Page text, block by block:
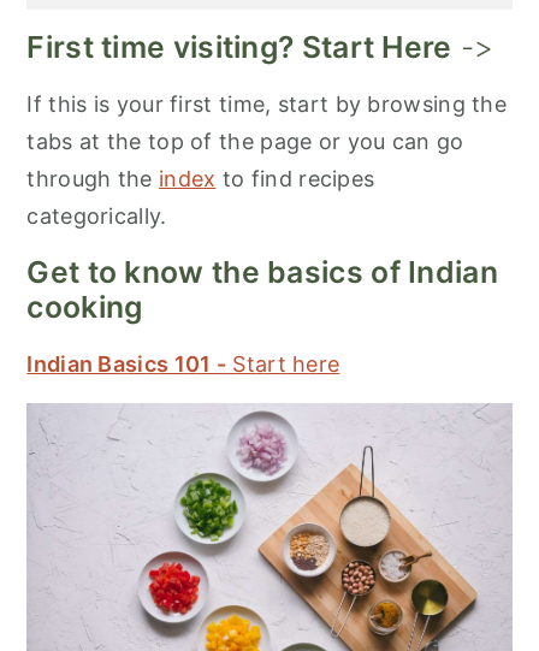
First time visiting? Start Here ->
If this is your first time, start by browsing the
tabs at the top of the page or you can go
through the index to find recipes
categorically.
Get to know the basics of Indian
cooking
Indian Basics 101 - Start here